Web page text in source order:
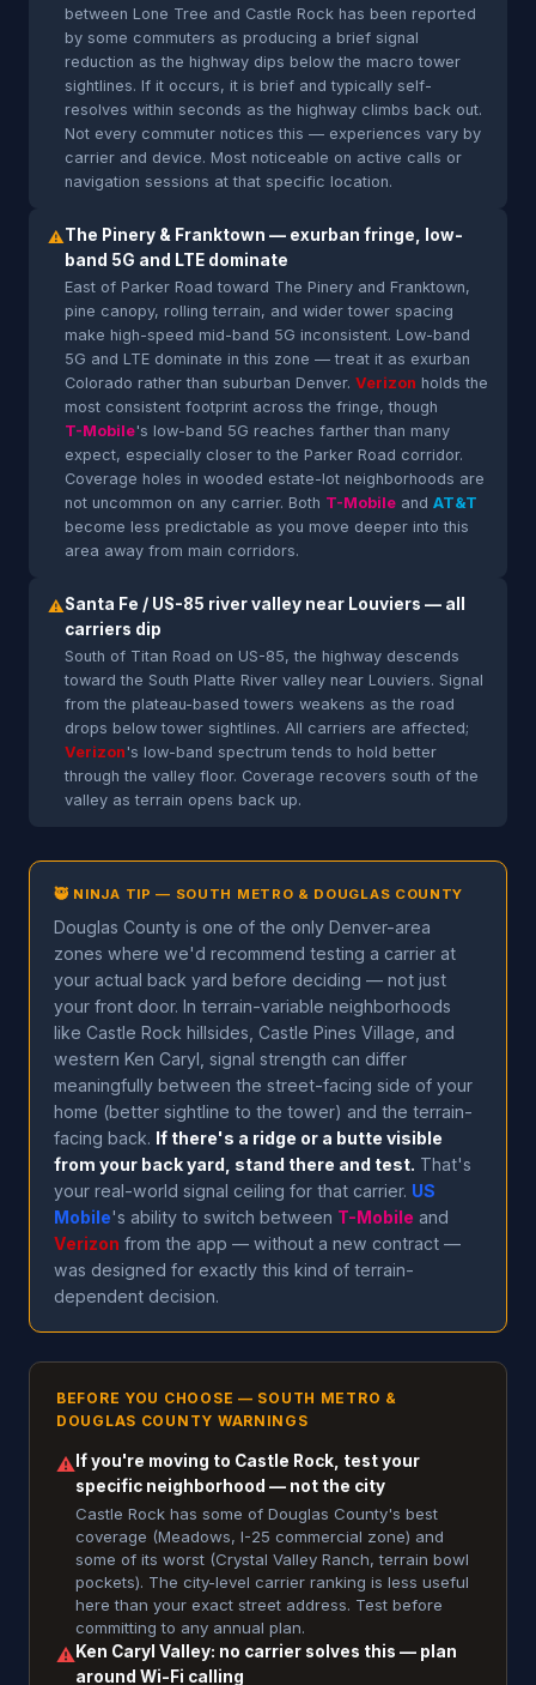
between Lone Tree and Castle Rock has been reported
by some commuters as producing a brief signal
reduction as the highway dips below the macro tower
sightlines. If it occurs, it is brief and typically self-
resolves within seconds as the highway climbs back out.
Not every commuter notices this — experiences vary by
carrier and device. Most noticeable on active calls or
navigation sessions at that specific location.
⚠The Pinery & Franktown — exurban fringe, low-
band 5G and LTE dominate
East of Parker Road toward The Pinery and Franktown,
pine canopy, rolling terrain, and wider tower spacing
make high-speed mid-band 5G inconsistent. Low-band
5G and LTE dominate in this zone — treat it as exurban
Colorado rather than suburban Denver. Verizon holds the
most consistent footprint across the fringe, though
T-Mobile's low-band 5G reaches farther than many
expect, especially closer to the Parker Road corridor.
Coverage holes in wooded estate-lot neighborhoods are
not uncommon on any carrier. Both T-Mobile and AT&T
become less predictable as you move deeper into this
area away from main corridors.
⚠Santa Fe / US-85 river valley near Louviers — all
carriers dip
South of Titan Road on US-85, the highway descends
toward the South Platte River valley near Louviers. Signal
from the plateau-based towers weakens as the road
drops below tower sightlines. All carriers are affected;
Verizon 's low-band spectrum tends to hold better
through the valley floor. Coverage recovers south of the
valley as terrain opens back up.
🥷 NINJA TIP — SOUTH METRO & DOUGLAS COUNTY
Douglas County is one of the only Denver-area
zones where we'd recommend testing a carrier at
your actual back yard before deciding — not just
your front door. In terrain-variable neighborhoods
like Castle Rock hillsides, Castle Pines Village, and
western Ken Caryl, signal strength can differ
meaningfully between the street-facing side of your
home (better sightline to the tower) and the terrain-
facing back. If there's a ridge or a butte visible
from your back yard, stand there and test. That's
your real-world signal ceiling for that carrier. US
Mobile's ability to switch between T-Mobile and
Verizon from the app — without a new contract —
was designed for exactly this kind of terrain-
dependent decision.
BEFORE YOU CHOOSE — SOUTH METRO &
DOUGLAS COUNTY WARNINGS
⚠ If you're moving to Castle Rock, test your
specific neighborhood — not the city
Castle Rock has some of Douglas County's best
coverage (Meadows, I-25 commercial zone) and
some of its worst (Crystal Valley Ranch, terrain bowl
pockets). The city-level carrier ranking is less useful
here than your exact street address. Test before
committing to any annual plan.
⚠Ken Caryl Valley: no carrier solves this — plan
around Wi-Fi calling